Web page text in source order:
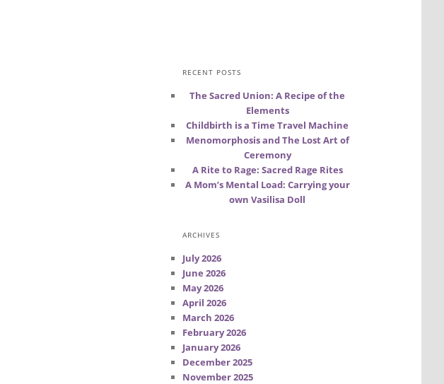
RECENT POSTS
The Sacred Union: A Recipe of the
Elements
Childbirth is a Time Travel Machine
Menomorphosis and The Lost Art of
Ceremony
A Rite to Rage: Sacred Rage Rites
A Mom’s Mental Load: Carrying your
own Vasilisa Doll
ARCHIVES
July 2026
June 2026
May 2026
April 2026
March 2026
February 2026
January 2026
December 2025
November 2025